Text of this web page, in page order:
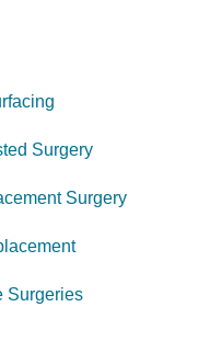
Surgery
Surgery
Surgeries